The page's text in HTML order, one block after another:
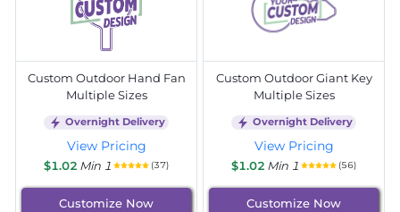
Custom Outdoor Hand Fan
Multiple Sizes
Overnight Delivery
View Pricing
$1.02 Min 1 (37)
Customize Now
Custom Outdoor Giant Key
Multiple Sizes
Overnight Delivery
View Pricing
$1.02 Min 1 (56)
Customize Now